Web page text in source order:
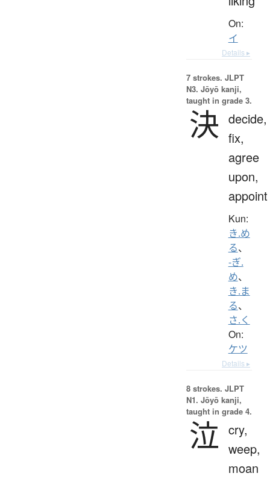
On:
イ
Details ▸
7 strokes. JLPT
N3. Jōyō kanji,
taught in grade 3.
決 decide,
fix,
agree
upon,
appoint
Kun:
き.め
る、
-ぎ.
め、
き.ま
る、
さ.く
On:
ケツ
Details ▸
8 strokes. JLPT
N1. Jōyō kanji,
taught in grade 4.
泣 cry,
weep,
moan